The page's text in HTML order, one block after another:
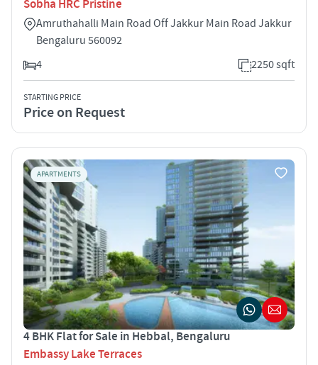
Sobha HRC Pristine
Amruthahalli Main Road Off Jakkur Main Road Jakkur
Bengaluru 560092
4
2250 sqft
STARTING PRICE
Price on Request
APARTMENTS
4 BHK Flat for Sale in Hebbal, Bengaluru
Embassy Lake Terraces